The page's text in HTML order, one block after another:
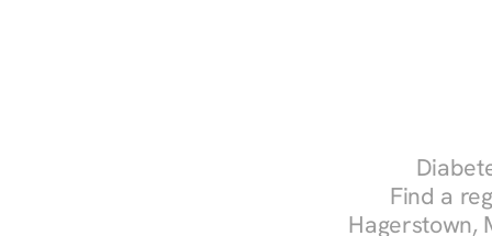
Find a
Hagerstown,